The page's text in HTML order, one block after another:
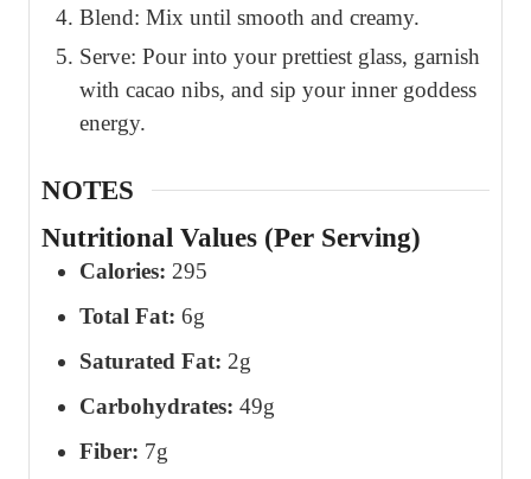
Blend: Mix until smooth and creamy.
Serve: Pour into your prettiest glass, garnish
with cacao nibs, and sip your inner goddess
energy.
NOTES
Nutritional Values (Per Serving)
Calories: 295
Total Fat: 6g
Saturated Fat: 2g
Carbohydrates: 49g
Fiber: 7g